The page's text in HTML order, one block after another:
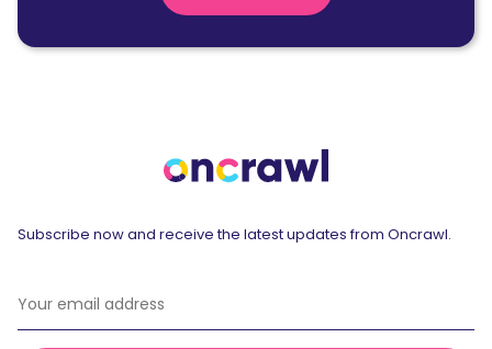
Subscribe now and receive the latest updates from Oncrawl.